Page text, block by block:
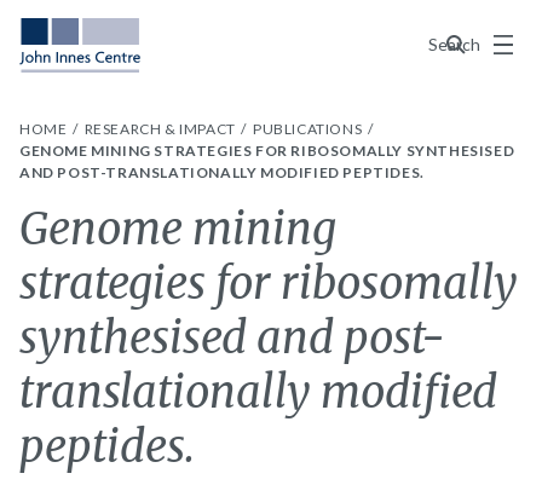
Search
Menu
HOME RESEARCH & IMPACT
PUBLICATIONS
GENOME MINING STRATEGIES FOR RIBOSOMALLY SYNTHESISED
AND POST-TRANSLATIONALLY MODIFIED PEPTIDES.
Genome mining
strategies for ribosomally
synthesised and post-
translationally modified
peptides.